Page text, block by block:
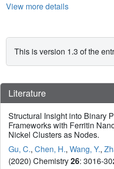
View more details
This is version 1.3 of the
Literature
Structural Insight into Binary
Frameworks with Ferritin
Nickel Clusters as Nodes.
Gu, C., Chen, H., Wang, Y.,
(2020) Chemistry26: 3016-